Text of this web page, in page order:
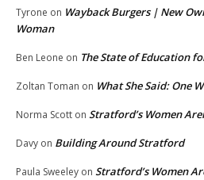
Tyrone on Wayback Burgers | New
Woman
Ben Leone on The State of Education
Zoltan Toman on What She Said: One
Norma Scott on Stratford’s Women
Davy on Building Around Stratford
Paula Sweeley on Stratford’s Women